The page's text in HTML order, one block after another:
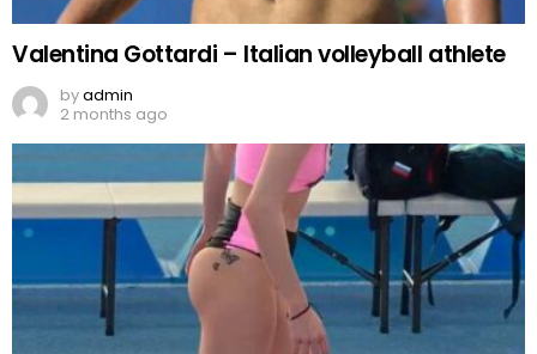
Valentina Gottardi – Italian volleyball athlete
byadmin
2 months ago